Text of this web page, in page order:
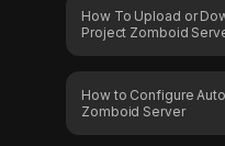
How To Upload or
Project Zomboid
How to Configure
Zomboid Server